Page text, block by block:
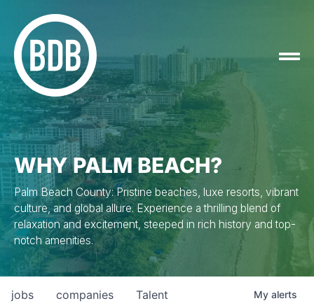
WHY PALM BEACH?
Palm Beach County: Pristine beaches, luxe resorts, vibrant
culture, and global allure. Experience a thrilling blend of
relaxation and excitement, steeped in rich history and top-
notch amenities.
jobs companies Talent My alerts